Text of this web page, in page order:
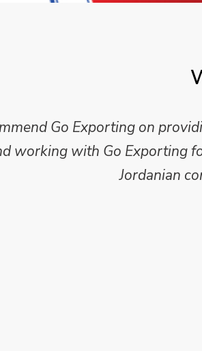
Go Exporting on
working with Go Exporting
Jordanian